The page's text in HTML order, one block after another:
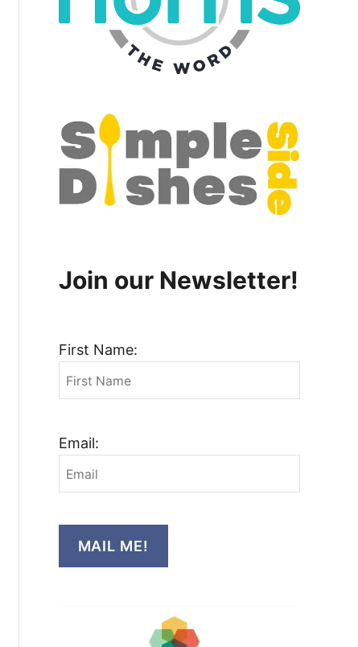
Join our Newsletter!
First Name:
Email:
MAIL ME!